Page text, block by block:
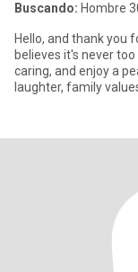
Buscando: Hombre
Hello, and thank you
believes it's never
caring, and enjoy a
laughter, family